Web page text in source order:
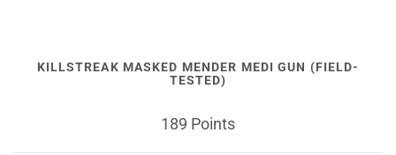
KILLSTREAK MASKED MENDER MEDI GUN (FIELD-
TESTED)
189 Points